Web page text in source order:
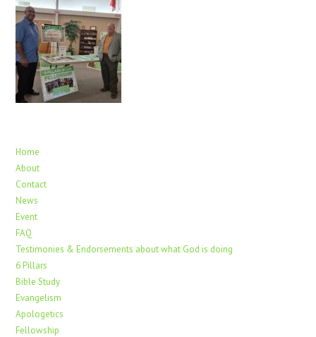
Home
About
Contact
News
Event
FAQ
Testimonies & Endorsements about what God is doing
6 Pillars
Bible Study
Evangelism
Apologetics
Fellowship